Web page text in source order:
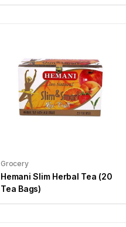
Grocery
Hemani Slim Herbal Tea (20
Tea Bags)